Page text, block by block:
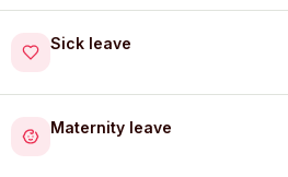
Sick leave
Maternity leave